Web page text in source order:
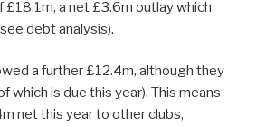
£18.1m, a net £3.6m outlay which
debt analysis).
a further £12.4m, although they
which is due this year). This means
net this year to other clubs,